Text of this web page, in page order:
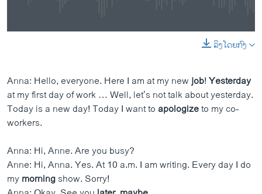
SHARE
ລິງໂດຍກົງ
Anna: Hello, everyone. Here I am at my newjob!Yesterday
at my first day of work … Well, let’s not talk about yesterday.
Today is a new day! Today I want to apologizeto my co-
workers.
Anna: Hi, Anne. Are you busy?
Anne: Hi, Anna. Yes. At 10 a.m. I am writing. Every day I do
mymorningshow. Sorry!